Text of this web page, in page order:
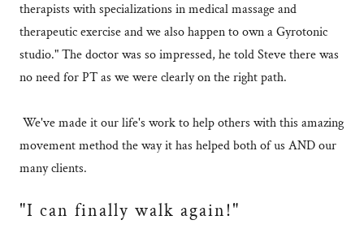
therapists with specializations in medical massage and
therapeutic exercise and we also happen to own a Gyrotonic
studio." The doctor was so impressed, he told Steve there was
no need for PT as we were clearly on the right path.
We've made it our life's work to help others with this amazing
movement method the way it has helped both of us AND our
many clients.
"I can finally walk again!"